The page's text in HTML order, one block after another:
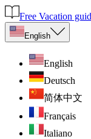
Free Vacation
English
English
Deutsch
简体中文
Français
Italiano